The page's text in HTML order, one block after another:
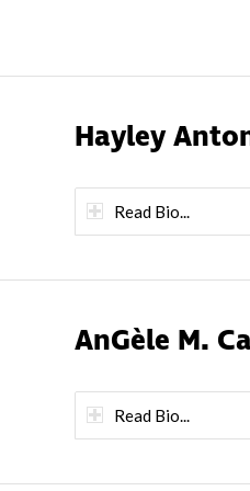
Hayley
Read Bio...
AnGèle M.
Read Bio...